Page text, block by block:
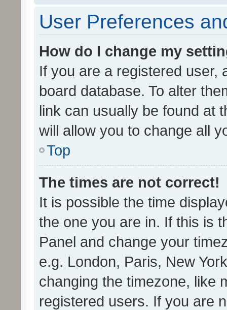
User Preferences
How do I change my
If you are a registered user,
board database. To alter
link can usually be found at
will allow you to change all
Top
The times are not correct!
It is possible the time
the one you are in. If this is
Panel and change your
e.g. London, Paris, New
changing the timezone, like
registered users. If you are